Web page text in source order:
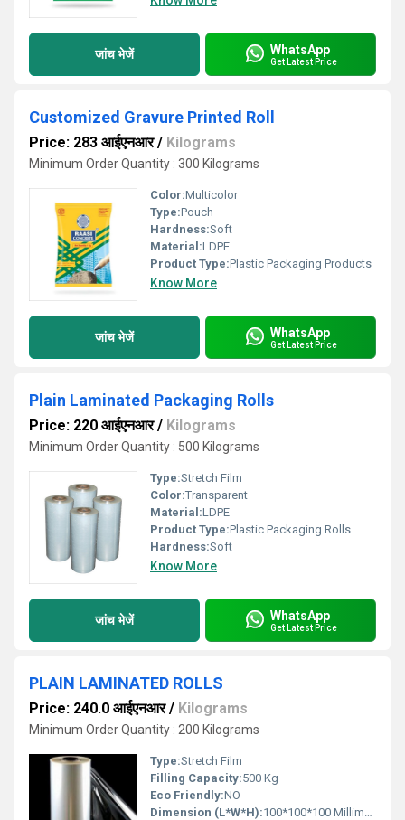
जांच भेजें WhatsApp
Get Latest Price
Customized Gravure Printed Roll
Price: 283 आईएनआर/ Kilograms
Minimum Order Quantity : 300 Kilograms
Color:Multicolor
Type:Pouch
Hardness:Soft
Material:LDPE
Product Type:Plastic Packaging Products
Know More
जांच भेजें WhatsApp
Get Latest Price
Plain Laminated Packaging Rolls
Price: 220 आईएनआर/ Kilograms
Minimum Order Quantity : 500 Kilograms
Type:Stretch Film
Color:Transparent
Material:LDPE
Product Type:Plastic Packaging Rolls
Hardness:Soft
Know More
जांच भेजें WhatsApp
Get Latest Price
PLAIN LAMINATED ROLLS
Price: 240.0 आईएनआर/ Kilograms
Minimum Order Quantity : 200 Kilograms
Type:Stretch Film
Filling Capacity:500 Kg
Eco Friendly:NO
Dimension (L*W*H):100*100*100 Millimeter (mm)